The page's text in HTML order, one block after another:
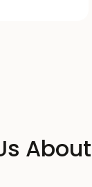
About